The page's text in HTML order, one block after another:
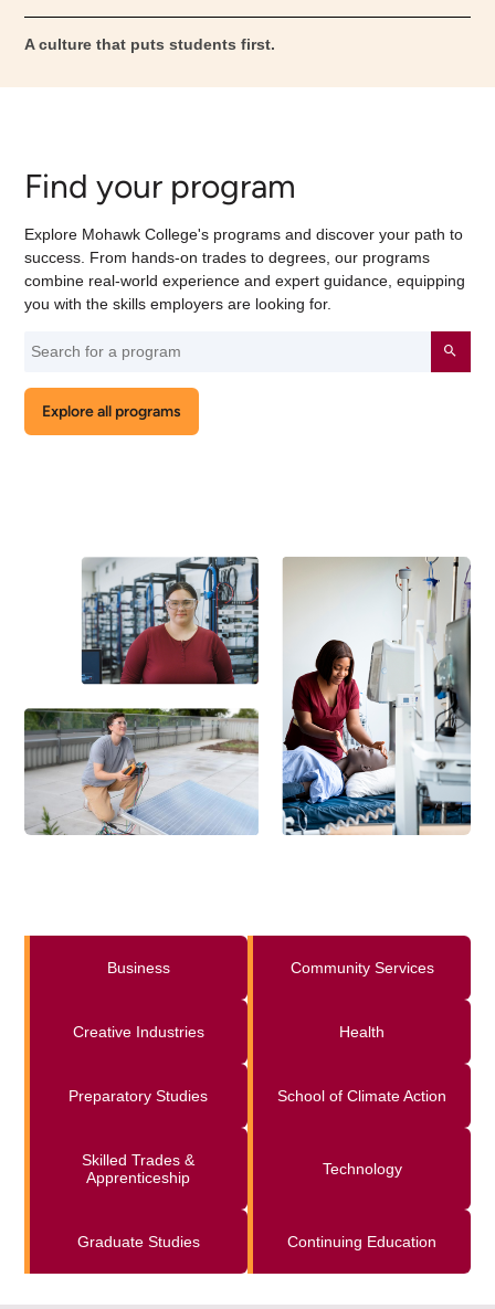
A culture that puts students first.
Find your program
Explore Mohawk College's programs and discover your path to
success. From hands-on trades to degrees, our programs
combine real-world experience and expert guidance, equipping
you with the skills employers are looking for.
Search
a
program
by
Submit
Explore all programs
Business Community Services
Creative Industries Health
Preparatory Studies School of Climate Action
Skilled Trades &
Apprenticeship
Technology
Graduate Studies Continuing Education